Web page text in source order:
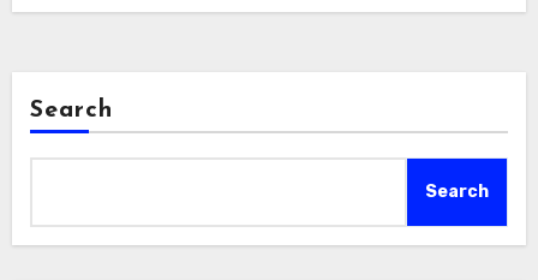
Search
Search